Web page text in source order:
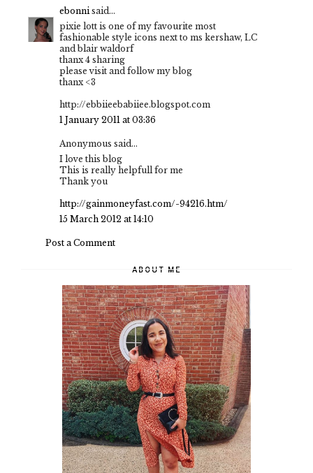
ebonnisaid...
pixie lott is one of my favourite most
fashionable style icons next to ms kershaw, LC
and blair waldorf
thanx 4 sharing
please visit and follow my blog
thanx <3
http://ebbiieebabiiee.blogspot.com
1 January 2011 at 03:36
Anonymous said...
I love this blog
This is really helpfull for me
Thank you
http://gainmoneyfast.com/-94216.htm/
15 March 2012 at 14:10
Post a Comment
ABOUT ME